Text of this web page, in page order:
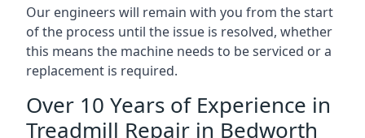
Our engineers will remain with you from the start
of the process until the issue is resolved, whether
this means the machine needs to be serviced or a
replacement is required.
Over 10 Years of Experience in
Treadmill Repair in Bedworth